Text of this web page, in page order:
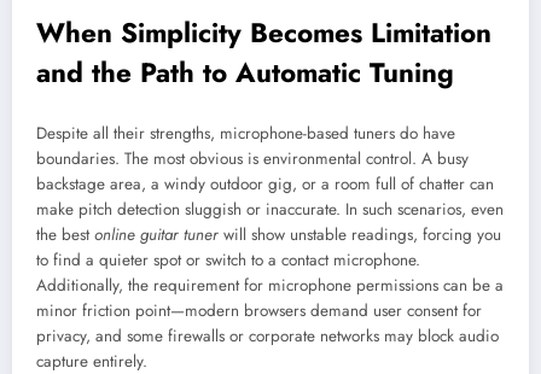
When Simplicity Becomes Limitation
and the Path to Automatic Tuning
Despite all their strengths, microphone-based tuners do have
boundaries. The most obvious is environmental control. A busy
backstage area, a windy outdoor gig, or a room full of chatter can
make pitch detection sluggish or inaccurate. In such scenarios, even
the bestonline guitar tuner will show unstable readings, forcing you
to find a quieter spot or switch to a contact microphone.
Additionally, the requirement for microphone permissions can be a
minor friction point—modern browsers demand user consent for
privacy, and some firewalls or corporate networks may block audio
capture entirely.